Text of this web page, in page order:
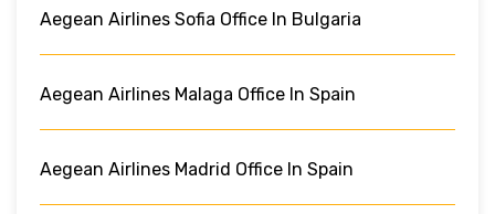
Aegean Airlines Sofia Office In Bulgaria
Aegean Airlines Malaga Office In Spain
Aegean Airlines Madrid Office In Spain